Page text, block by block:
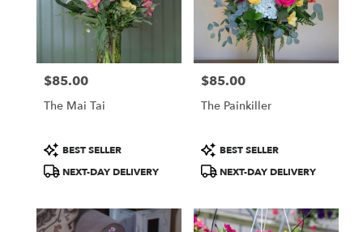
Price:
$85.00
The Mai Tai
Product
Tags:
BEST SELLER
NEXT-DAY DELIVERY
Price:
$85.00
The Painkiller
Product
Tags:
BEST SELLER
NEXT-DAY DELIVERY